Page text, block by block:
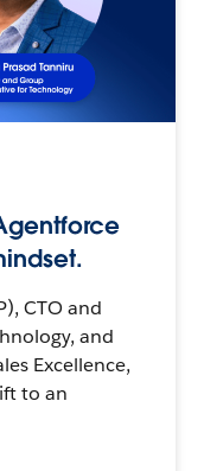
CTO and
and
Excellence,
to an